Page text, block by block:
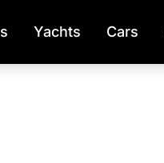
Yachts Cars